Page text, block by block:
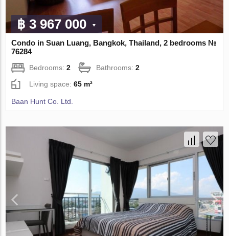
฿ 3 967 000
Condo in Suan Luang, Bangkok, Thailand, 2 bedrooms №
76284
Bedrooms:2 Bathrooms:2
Living space:65 m²
Baan Hunt Co. Ltd.